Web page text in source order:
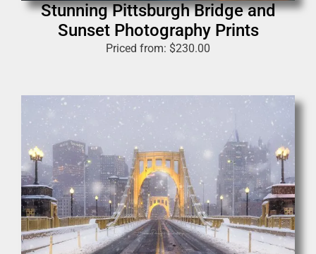
Stunning Pittsburgh Bridge and
Sunset Photography Prints
Priced from: $230.00